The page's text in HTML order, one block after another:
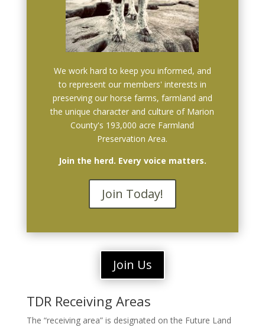
We work hard to keep you informed, and
to represent our members' interests in
preserving our horse farms, farmland and
the unique character and culture of Marion
County's 193,000 acre Farmland
Preservation Area.
Join the herd. Every voice matters.
Join Today!
Join Us
TDR Receiving Areas
The “receiving area” is designated on the Future Land